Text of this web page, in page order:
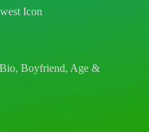
Icon
Boyfriend, Age &